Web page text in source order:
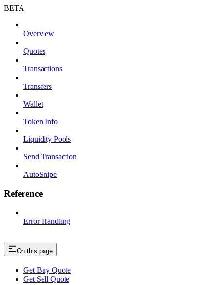
BETA
Overview
Quotes
Transactions
Transfers
Wallet
Token Info
Liquidity Pools
Send Transaction
AutoSnipe
Reference
Error Handling
On this page
Get Buy Quote
Get Sell Quote